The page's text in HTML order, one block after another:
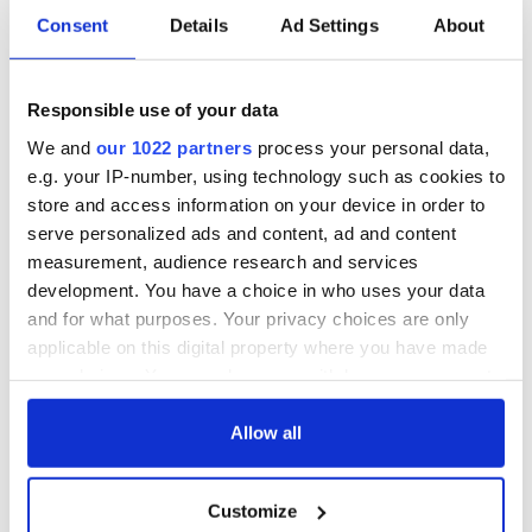
Consent Details Ad Settings About
Responsible use of your data
We and our 1022 partners process your personal data,
e.g. your IP-number, using technology such as cookies to
store and access information on your device in order to
serve personalized ads and content, ad and content
measurement, audience research and services
development. You have a choice in who uses your data
and for what purposes. Your privacy choices are only
applicable on this digital property where you have made
any time from the Cookie Declaration or by clicking on
Collect information about your geographical
Allow all
Customize
Aisling Bea teams up with Hollywood stars for biggest role
yet
Touring Ireland via its famous movie filming locations
"The Lost Children of Tuam" gets Irish and UK cinema release